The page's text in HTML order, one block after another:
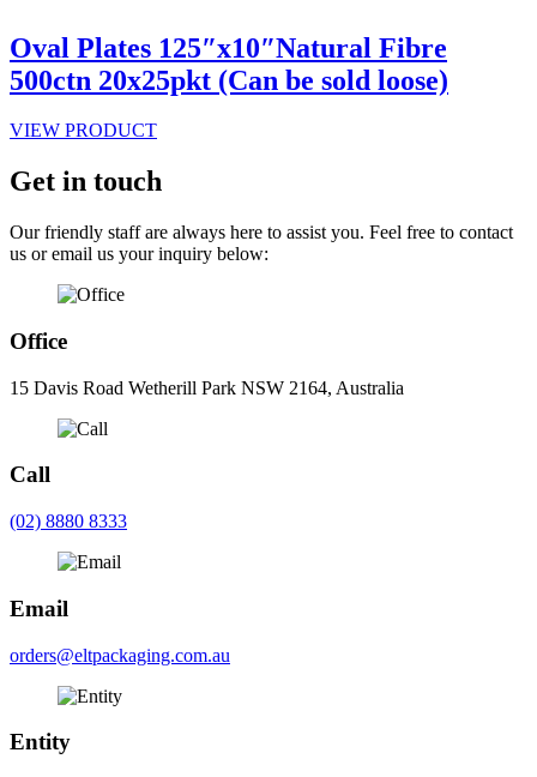
Oval Plates 125″x10″Natural Fibre
500ctn 20x25pkt (Can be sold loose)
VIEW PRODUCT
Get in touch
Our friendly staff are always here to assist you. Feel free to contact
us or email us your inquiry below:
Office
15 Davis Road Wetherill Park NSW 2164, Australia
Call
(02) 8880 8333
Email
orders@eltpackaging.com.au
Entity